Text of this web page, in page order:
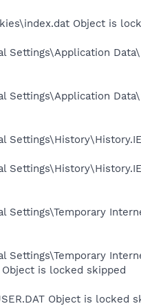
Object is
Settings\Application
Settings\Application
Settings\Temporary
Settings\Temporary
Object is locked skipped
Object is locked